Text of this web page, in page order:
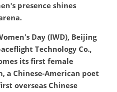
presence shines
Day (IWD), Beijing
Technology Co.,
its first female
a Chinese-American poet
overseas Chinese